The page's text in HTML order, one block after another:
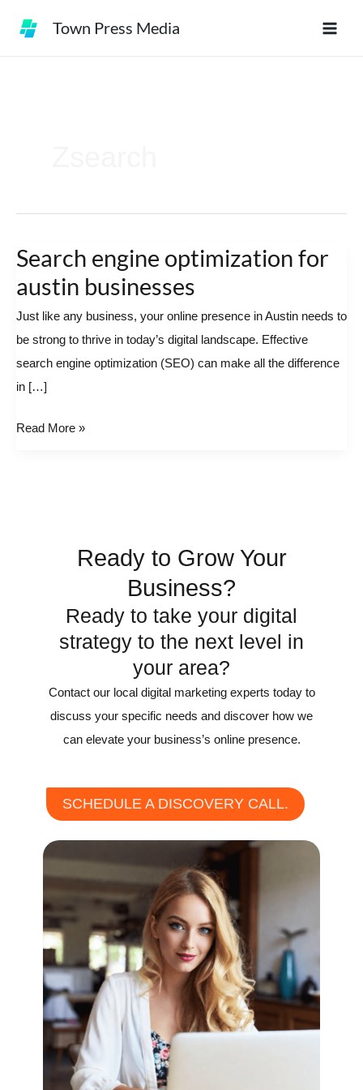
Town Press Media
Search engine optimization for
austin businesses
Just like any business, your online presence in Austin needs to
be strong to thrive in today’s digital landscape. Effective
search engine optimization (SEO) can make all the difference
in […]
Search
for
austin
businesses
Read More »
Ready to Grow Your
Business?
Ready to take your digital
strategy to the next level in
your area?
Contact our local digital marketing experts today to
discuss your specific needs and discover how we
can elevate your business’s online presence.
SCHEDULE A DISCOVERY CALL.